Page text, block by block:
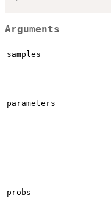
Arguments
samples
parameters
probs